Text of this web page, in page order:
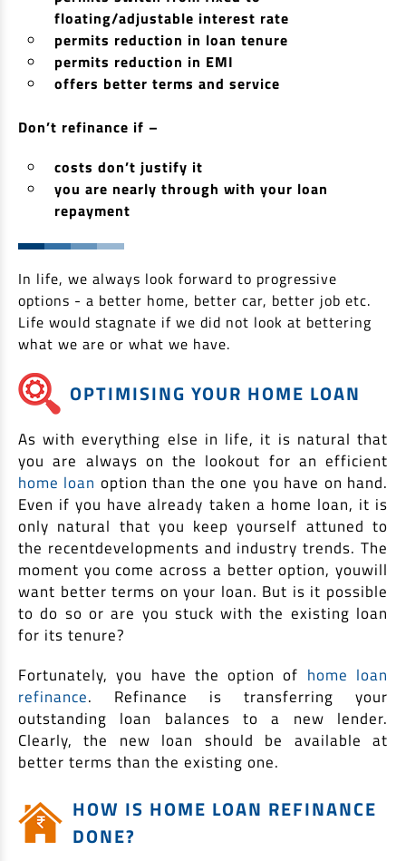
floating/adjustable interest rate
permits reduction in loan tenure
permits reduction in EMI
offers better terms and service
Don’t refinance if –
costs don’t justify it
you are nearly through with your loan
repayment
In life, we always look forward to progressive
options - a better home, better car, better job etc.
Life would stagnate if we did not look at bettering
what we are or what we have.
OPTIMISING YOUR HOME LOAN
As with everything else in life, it is natural that
you are always on the lookout for an efficient
home loan option than the one you have on hand.
Even if you have already taken a home loan, it is
only natural that you keep yourself attuned to
the recentdevelopments and industry trends. The
moment you come across a better option, youwill
want better terms on your loan. But is it possible
to do so or are you stuck with the existing loan
for its tenure?
Fortunately, you have the option of home loan
refinance. Refinance is transferring your
outstanding loan balances to a new lender.
Clearly, the new loan should be available at
better terms than the existing one.
HOW IS HOME LOAN REFINANCE
DONE?
Non Housing Loans
Loan Against Property
Refinance
Home Loan Balance Transfer
NRI Housing Loans
United Kingdom
Other Locations
Interest Subsidy Scheme (ISS)
Pradhan Mantri Awas Yojana (Urban) 2.0 - PMAY (U) 2.0
Check Affordability
Home Loan Balance Transfer Calculator
Savings Account
Salary Account
Current Account
Safe Deposit Locker
High Networth Banking
Borrow
Personal Loan
Business Loan
Car Loan
Two-Wheeler Loan
EV Car Loan
Tractor Loan
Gold Loan